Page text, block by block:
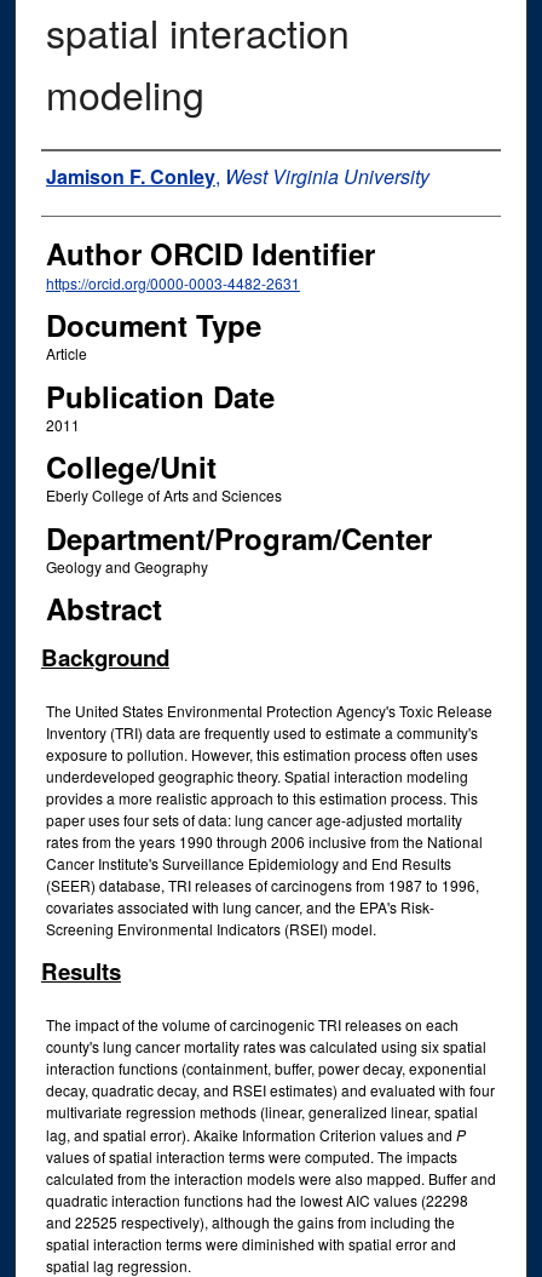
spatial interaction
modeling
Authors
Jamison F. Conley, West Virginia University
Author ORCID Identifier
https://orcid.org/0000-0003-4482-2631
Document Type
Article
Publication Date
2011
College/Unit
Eberly College of Arts and Sciences
Department/Program/Center
Geology and Geography
Abstract
Background
The United States Environmental Protection Agency's Toxic Release
Inventory (TRI) data are frequently used to estimate a community's
exposure to pollution. However, this estimation process often uses
underdeveloped geographic theory. Spatial interaction modeling
provides a more realistic approach to this estimation process. This
paper uses four sets of data: lung cancer age-adjusted mortality
rates from the years 1990 through 2006 inclusive from the National
Cancer Institute's Surveillance Epidemiology and End Results
(SEER) database, TRI releases of carcinogens from 1987 to 1996,
covariates associated with lung cancer, and the EPA's Risk-
Screening Environmental Indicators (RSEI) model.
Results
The impact of the volume of carcinogenic TRI releases on each
county's lung cancer mortality rates was calculated using six spatial
interaction functions (containment, buffer, power decay, exponential
decay, quadratic decay, and RSEI estimates) and evaluated with four
multivariate regression methods (linear, generalized linear, spatial
lag, and spatial error). Akaike Information Criterion values and P
values of spatial interaction terms were computed. The impacts
calculated from the interaction models were also mapped. Buffer and
quadratic interaction functions had the lowest AIC values (22298
and 22525 respectively), although the gains from including the
spatial interaction terms were diminished with spatial error and
spatial lag regression.